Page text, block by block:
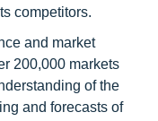
competitors.
and market
200,000 markets
of the
and forecasts of